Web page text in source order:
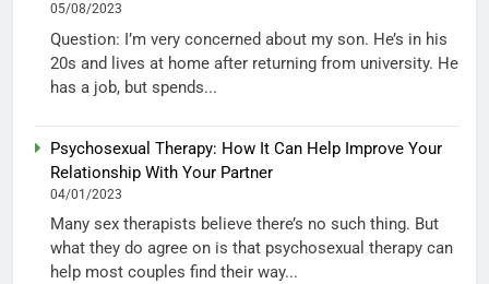
05/08/2023
Question: I’m very concerned about my son. He’s in his
20s and lives at home after returning from university. He
has a job, but spends...
Psychosexual Therapy: How It Can Help Improve Your
Relationship With Your Partner
04/01/2023
Many sex therapists believe there’s no such thing. But
what they do agree on is that psychosexual therapy can
help most couples find their way...